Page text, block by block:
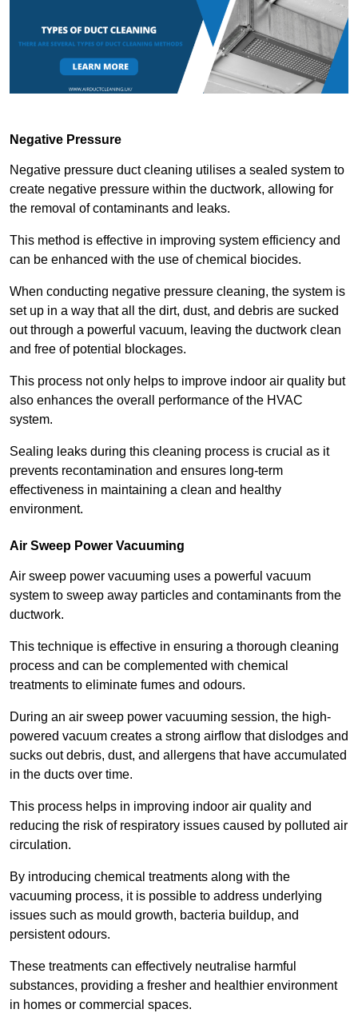
Negative Pressure
Negative pressure duct cleaning utilises a sealed system to
create negative pressure within the ductwork, allowing for
the removal of contaminants and leaks.
This method is effective in improving system efficiency and
can be enhanced with the use of chemical biocides.
When conducting negative pressure cleaning, the system is
set up in a way that all the dirt, dust, and debris are sucked
out through a powerful vacuum, leaving the ductwork clean
and free of potential blockages.
This process not only helps to improve indoor air quality but
also enhances the overall performance of the HVAC
system.
Sealing leaks during this cleaning process is crucial as it
prevents recontamination and ensures long-term
effectiveness in maintaining a clean and healthy
environment.
Air Sweep Power Vacuuming
Air sweep power vacuuming uses a powerful vacuum
system to sweep away particles and contaminants from the
ductwork.
This technique is effective in ensuring a thorough cleaning
process and can be complemented with chemical
treatments to eliminate fumes and odours.
During an air sweep power vacuuming session, the high-
powered vacuum creates a strong airflow that dislodges and
sucks out debris, dust, and allergens that have accumulated
in the ducts over time.
This process helps in improving indoor air quality and
reducing the risk of respiratory issues caused by polluted air
circulation.
By introducing chemical treatments along with the
vacuuming process, it is possible to address underlying
issues such as mould growth, bacteria buildup, and
persistent odours.
These treatments can effectively neutralise harmful
substances, providing a fresher and healthier environment
in homes or commercial spaces.